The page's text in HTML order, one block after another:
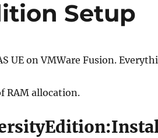
Setup
UE on VMWare Fusion.
RAM allocation.